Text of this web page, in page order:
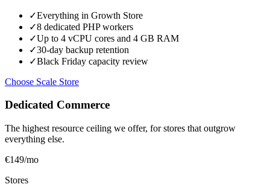
✓Everything in Growth Store
✓8 dedicated PHP workers
✓Up to 4 vCPU cores and 4 GB RAM
✓30-day backup retention
✓Black Friday capacity review
Choose Scale Store
Dedicated Commerce
The highest resource ceiling we offer, for stores that outgrow
everything else.
€149/mo
Stores